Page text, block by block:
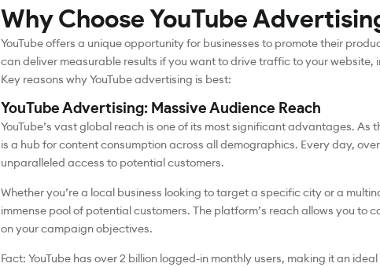
Why Choose YouTube
YouTube offers a unique opportunity for businesses to promote their
can deliver measurable results if you want to drive traffic to your website,
Key reasons why YouTube advertising is best:
YouTube Advertising: Massive Audience Reach
YouTube’s vast global reach is one of its most significant advantages.
is a hub for content consumption across all demographics. Every day,
unparalleled access to potential customers.
Whether you’re a local business looking to target a specific city or a
immense pool of potential customers. The platform’s reach allows you
on your campaign objectives.
Fact: YouTube has over 2 billion logged-in monthly users, making it an